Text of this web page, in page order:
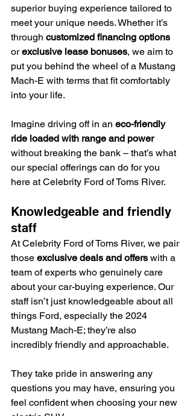
superior buying experience tailored to
meet your unique needs. Whether it’s
through customized financing options
or exclusive lease bonuses, we aim to
put you behind the wheel of a Mustang
Mach-E with terms that fit comfortably
into your life.
Imagine driving off in an eco-friendly
ride loaded with range and power
without breaking the bank – that’s what
our special offerings can do for you
here at Celebrity Ford of Toms River.
Knowledgeable and friendly
staff
At Celebrity Ford of Toms River, we pair
those exclusive deals and offers with a
team of experts who genuinely care
about your car-buying experience. Our
staff isn’t just knowledgeable about all
things Ford, especially the 2024
Mustang Mach-E; they’re also
incredibly friendly and approachable.
They take pride in answering any
questions you may have, ensuring you
feel confident when choosing your new